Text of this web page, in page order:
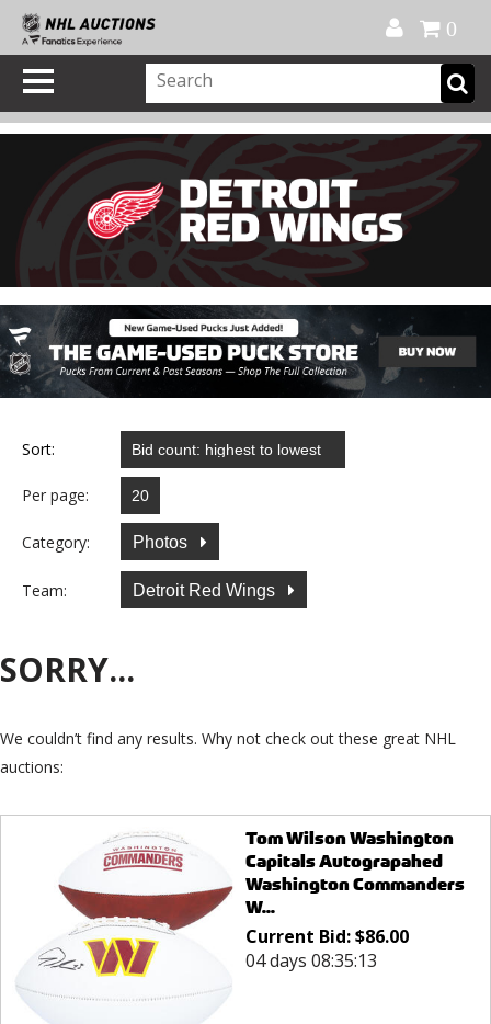
0
Sort:
Per page:
Category: Photos
Team: Detroit Red Wings
SORRY...
We couldn’t find any results. Why not check out these great NHL
auctions:
Tom Wilson Washington
Capitals Autograpahed
Washington Commanders
W...
Current Bid:$86.00
04 days 08:35:13